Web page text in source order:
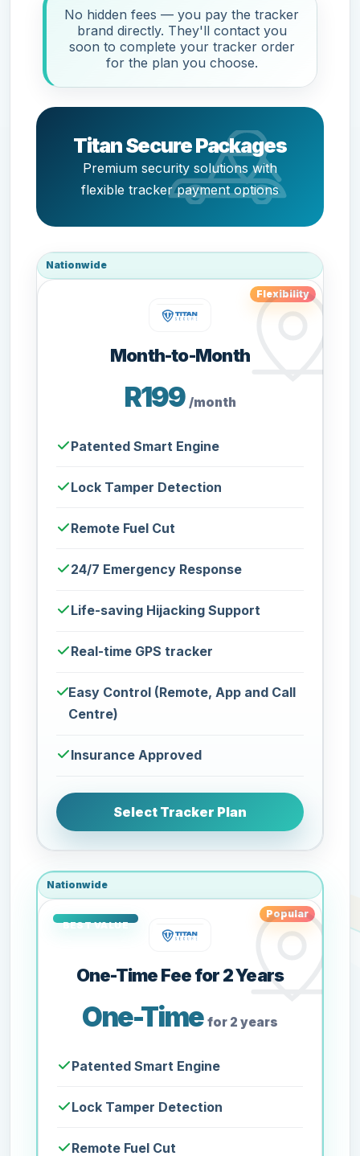
No hidden fees — you pay the tracker
brand directly. They'll contact you
soon to complete your tracker order
for the plan you choose.
Titan Secure Packages
Premium security solutions with
flexible tracker payment options
Nationwide
Flexibility
Month-to-Month
R199 /month
Patented Smart Engine
Lock Tamper Detection
Remote Fuel Cut
24/7 Emergency Response
Life-saving Hijacking Support
Real-time GPS tracker
Easy Control (Remote, App and Call
Centre)
Insurance Approved
Select Tracker Plan
Nationwide
Popular
One-Time Fee for 2 Years
One-Time for 2 years
Patented Smart Engine
Lock Tamper Detection
Remote Fuel Cut